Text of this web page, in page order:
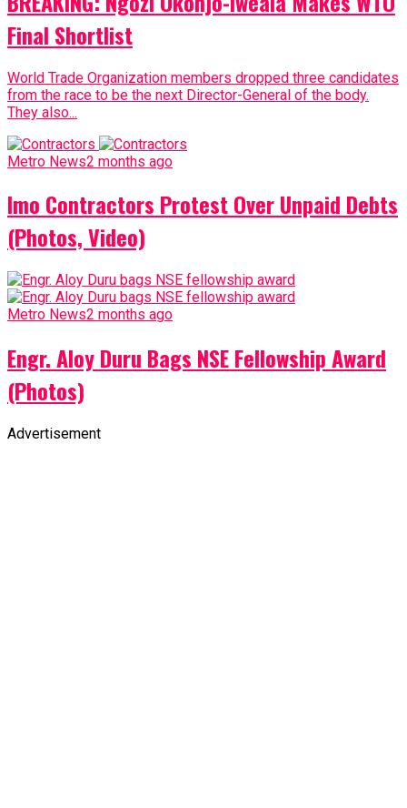
Final Shortlist
World Trade Organization members dropped three candidates
from the race to be the next Director-General of the body.
They also...
Metro News2 months ago
Imo Contractors Protest Over Unpaid Debts
(Photos, Video)
Metro News2 months ago
Engr. Aloy Duru Bags NSE Fellowship Award
(Photos)
Advertisement